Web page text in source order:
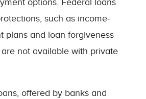
options. Federal loans
such as income-
plans and loan forgiveness
not available with private
offered by banks and